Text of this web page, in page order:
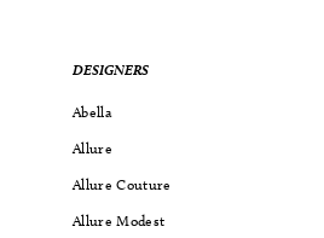
ProductDESIGNERS
Abella
Allure
Allure Couture
Allure Modest